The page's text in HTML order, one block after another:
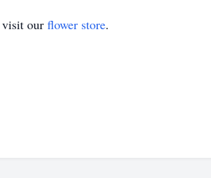
visit our flower store.